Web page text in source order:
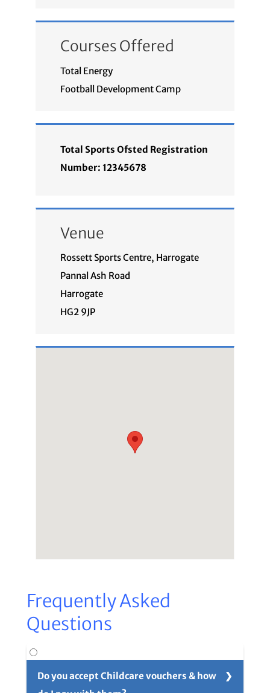
Courses Offered
Total Energy
Football Development Camp
Total Sports Ofsted Registration
Number: 12345678
Venue
Rossett Sports Centre, Harrogate
Pannal Ash Road
Harrogate
HG2 9JP
Frequently Asked
Questions
Do you accept Childcare vouchers & how